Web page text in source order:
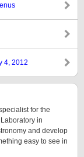
4, 2012
for the
in
and develop
easy to see in